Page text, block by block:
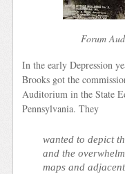
Forum
In the early Depression
Brooks got the
Auditorium in the State
Pennsylvania. They
wanted to depict
and the
maps and